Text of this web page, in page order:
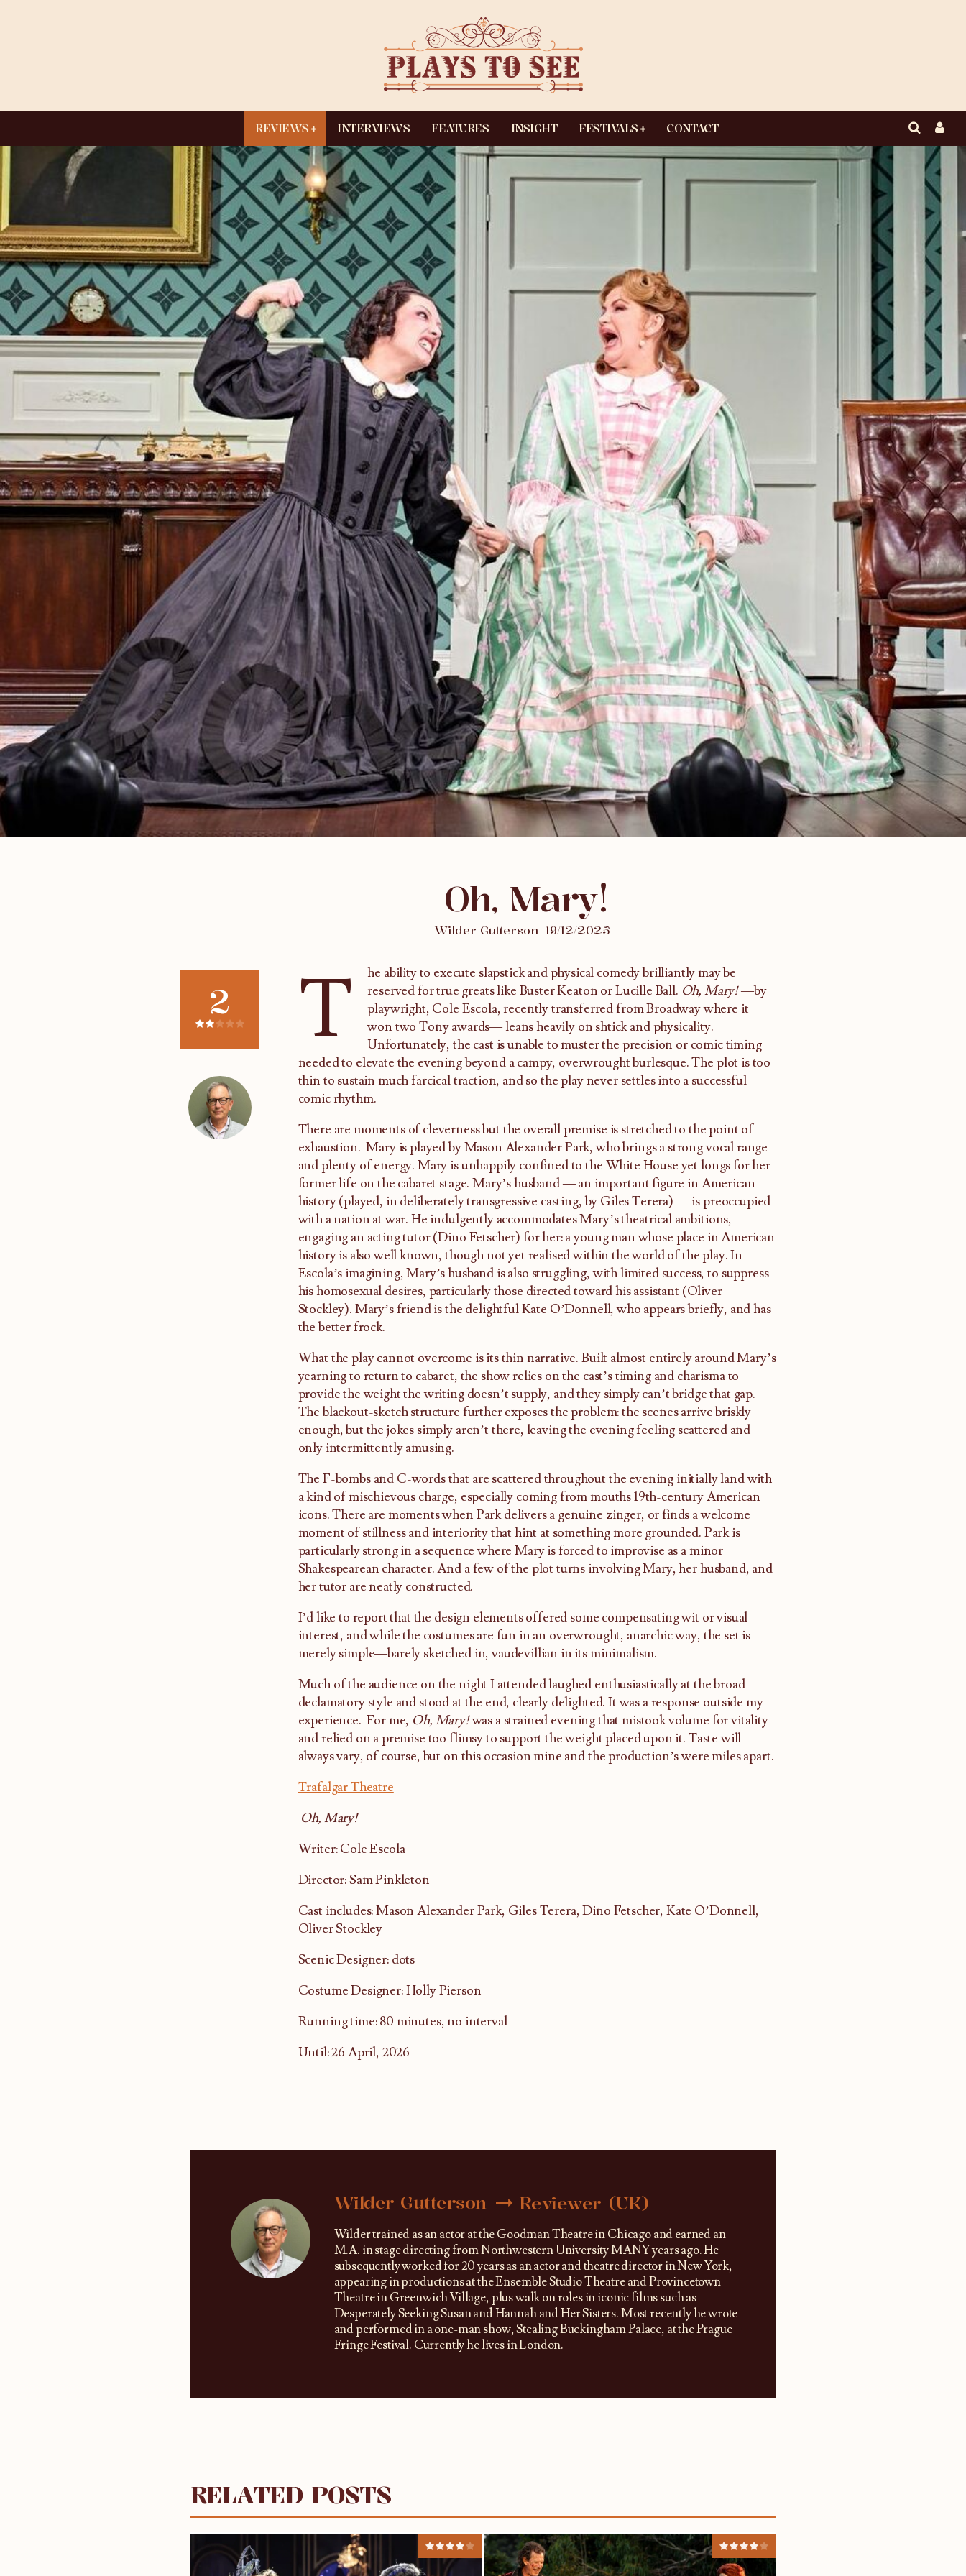
REVIEWS INTERVIEWS FEATURES INSIGHT FESTIVALS CONTACT
Oh, Mary!
Wilder Gutterson 19/12/2025
2 T
he ability to execute slapstick and physical comedy brilliantly may be
reserved for true greats like Buster Keaton or Lucille Ball. Oh, Mary!—by
playwright, Cole Escola, recently transferred from Broadway where it
won two Tony awards— leans heavily on shtick and physicality.
Unfortunately, the cast is unable to muster the precision or comic timing
needed to elevate the evening beyond a campy, overwrought burlesque. The plot is too
thin to sustain much farcical traction, and so the play never settles into a successful
comic rhythm.
There are moments of cleverness but the overall premise is stretched to the point of
exhaustion. Mary is played by Mason Alexander Park, who brings a strong vocal range
and plenty of energy. Mary is unhappily confined to the White House yet longs for her
former life on the cabaret stage. Mary’s husband — an important figure in American
history (played, in deliberately transgressive casting, by Giles Terera) — is preoccupied
with a nation at war. He indulgently accommodates Mary’s theatrical ambitions,
engaging an acting tutor (Dino Fetscher) for her: a young man whose place in American
history is also well known, though not yet realised within the world of the play. In
Escola’s imagining, Mary’s husband is also struggling, with limited success, to suppress
his homosexual desires, particularly those directed toward his assistant (Oliver
Stockley). Mary’s friend is the delightful Kate O’Donnell, who appears briefly, and has
the better frock.
What the play cannot overcome is its thin narrative. Built almost entirely around Mary’s
yearning to return to cabaret, the show relies on the cast’s timing and charisma to
provide the weight the writing doesn’t supply, and they simply can’t bridge that gap.
The blackout-sketch structure further exposes the problem: the scenes arrive briskly
enough, but the jokes simply aren’t there, leaving the evening feeling scattered and
only intermittently amusing.
The F-bombs and C-words that are scattered throughout the evening initially land with
a kind of mischievous charge, especially coming from mouths 19th-century American
icons. There are moments when Park delivers a genuine zinger, or finds a welcome
moment of stillness and interiority that hint at something more grounded. Park is
particularly strong in a sequence where Mary is forced to improvise as a minor
Shakespearean character. And a few of the plot turns involving Mary, her husband, and
her tutor are neatly constructed.
I’d like to report that the design elements offered some compensating wit or visual
interest, and while the costumes are fun in an overwrought, anarchic way, the set is
merely simple—barely sketched in, vaudevillian in its minimalism.
Much of the audience on the night I attended laughed enthusiastically at the broad
declamatory style and stood at the end, clearly delighted. It was a response outside my
experience. For me, Oh, Mary!was a strained evening that mistook volume for vitality
and relied on a premise too flimsy to support the weight placed upon it. Taste will
always vary, of course, but on this occasion mine and the production’s were miles apart.
Trafalgar Theatre
Oh, Mary!
Writer: Cole Escola
Director: Sam Pinkleton
Cast includes: Mason Alexander Park, Giles Terera, Dino Fetscher, Kate O’Donnell,
Oliver Stockley
Scenic Designer: dots
Costume Designer: Holly Pierson
Running time: 80 minutes, no interval
Until: 26 April, 2026
Wilder Gutterson Reviewer (UK)
Wilder trained as an actor at the Goodman Theatre in Chicago and earned an
M.A. in stage directing from Northwestern University MANY years ago. He
subsequently worked for 20 years as an actor and theatre director in New York,
appearing in productions at the Ensemble Studio Theatre and Provincetown
Theatre in Greenwich Village, plus walk on roles in iconic films such as
Desperately Seeking Susan and Hannah and Her Sisters. Most recently he wrote
and performed in a one-man show, Stealing Buckingham Palace, at the Prague
Fringe Festival. Currently he lives in London.
RELATED POSTS